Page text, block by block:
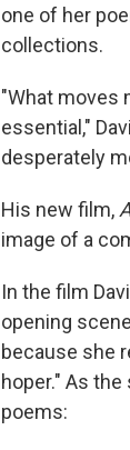
one of her
collections.
"What moves
essential,"
desperately
His new film,
image of a
In the film
opening
because she
hoper." As
poems: